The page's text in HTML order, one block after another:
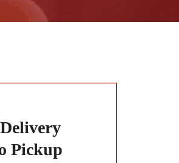
Delivery
Pickup